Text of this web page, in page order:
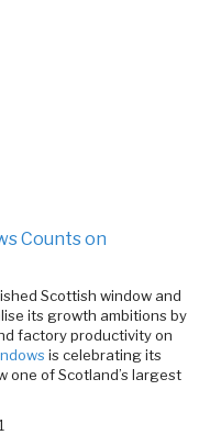
Counts on
Scottish window and
its growth ambitions by
factory productivity on
is celebrating its
one of Scotland’s largest